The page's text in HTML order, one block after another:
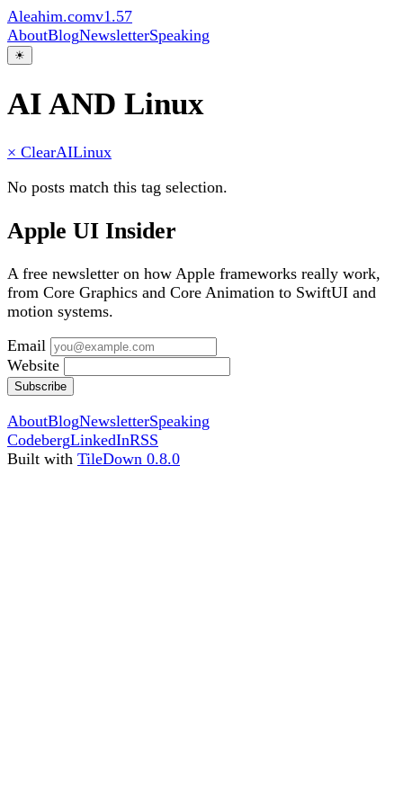
Aleahim.comv1.57
AboutBlogNewsletterSpeaking
☀
AI AND Linux
× ClearAILinux
No posts match this tag selection.
Apple UI Insider
A free newsletter on how Apple frameworks really work,
from Core Graphics and Core Animation to SwiftUI and
motion systems.
Email
Website
Subscribe
AboutBlogNewsletterSpeaking
CodebergLinkedInRSS
Built with TileDown 0.8.0